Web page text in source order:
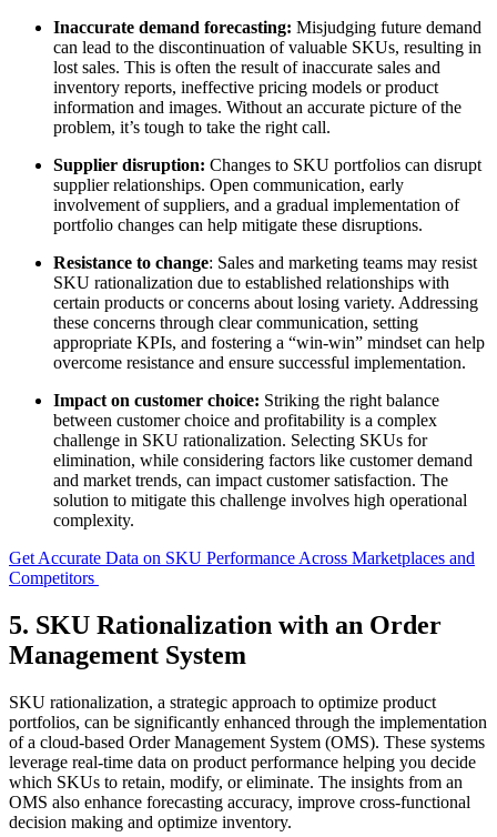
Inaccurate demand forecasting: Misjudging future demand
can lead to the discontinuation of valuable SKUs, resulting in
lost sales. This is often the result of inaccurate sales and
inventory reports, ineffective pricing models or product
information and images. Without an accurate picture of the
problem, it’s tough to take the right call.
Supplier disruption: Changes to SKU portfolios can disrupt
supplier relationships. Open communication, early
involvement of suppliers, and a gradual implementation of
portfolio changes can help mitigate these disruptions.
Resistance to change: Sales and marketing teams may resist
SKU rationalization due to established relationships with
certain products or concerns about losing variety. Addressing
these concerns through clear communication, setting
appropriate KPIs, and fostering a “win-win” mindset can help
overcome resistance and ensure successful implementation.
Impact on customer choice: Striking the right balance
between customer choice and profitability is a complex
challenge in SKU rationalization. Selecting SKUs for
elimination, while considering factors like customer demand
and market trends, can impact customer satisfaction. The
solution to mitigate this challenge involves high operational
complexity.
Get Accurate Data on SKU Performance Across Marketplaces and
Competitors
5. SKU Rationalization with an Order
Management System
SKU rationalization, a strategic approach to optimize product
portfolios, can be significantly enhanced through the implementation
of a cloud-based Order Management System (OMS). These systems
leverage real-time data on product performance helping you decide
which SKUs to retain, modify, or eliminate. The insights from an
OMS also enhance forecasting accuracy, improve cross-functional
decision making and optimize inventory.